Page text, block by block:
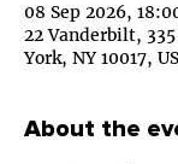
08 Sep 2026,
22 Vanderbilt,
York, NY 10017,
About the